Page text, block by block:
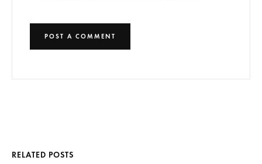
RELATED POSTS